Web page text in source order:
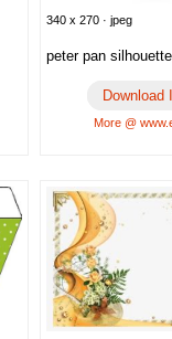
340 x 270 · jpeg
peter pan
Download
More @